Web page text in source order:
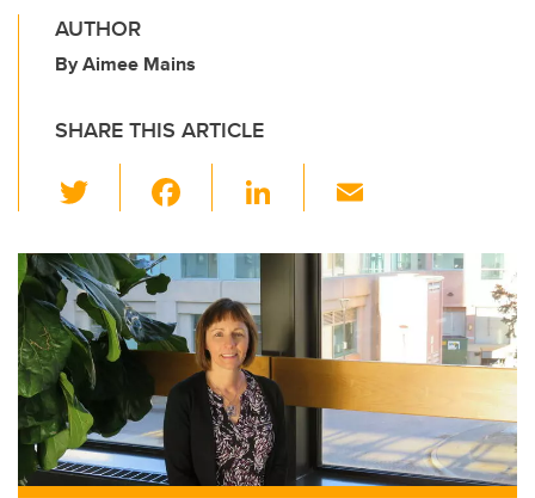
AUTHOR
By Aimee Mains
SHARE THIS ARTICLE
wi
tt
er
c
e
b
o
Li
k
e
dI
n
ail